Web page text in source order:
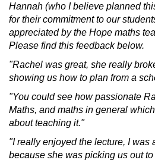
Hannah (who I believe planned
for their commitment to our
appreciated by the Hope maths
Please find this feedback below.
"Rachel was great, she really
showing us how to plan from a
"You could see how passionate
Maths, and maths in general
about teaching it."
"I really enjoyed the lecture, I was
because she was picking us out